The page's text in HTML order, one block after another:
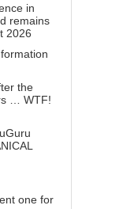
in
remains
2026
the
… WTF!
one for